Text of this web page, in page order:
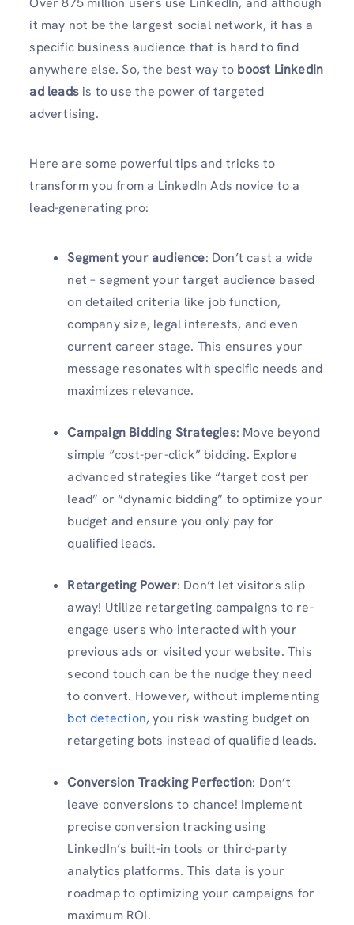
it may not be the largest social network, it has a
specific business audience that is hard to find
anywhere else. So, the best way to boost LinkedIn
ad leads is to use the power of targeted
advertising.
Here are some powerful tips and tricks to
transform you from a LinkedIn Ads novice to a
lead-generating pro:
Segment your audience: Don’t cast a wide
net – segment your target audience based
on detailed criteria like job function,
company size, legal interests, and even
current career stage. This ensures your
message resonates with specific needs and
maximizes relevance.
Campaign Bidding Strategies: Move beyond
simple “cost-per-click” bidding. Explore
advanced strategies like “target cost per
lead” or “dynamic bidding” to optimize your
budget and ensure you only pay for
qualified leads.
Retargeting Power: Don’t let visitors slip
away! Utilize retargeting campaigns to re-
engage users who interacted with your
previous ads or visited your website. This
second touch can be the nudge they need
to convert. However, without implementing
bot detection, you risk wasting budget on
retargeting bots instead of qualified leads.
Conversion Tracking Perfection: Don’t
leave conversions to chance! Implement
precise conversion tracking using
LinkedIn’s built-in tools or third-party
analytics platforms. This data is your
roadmap to optimizing your campaigns for
maximum ROI.